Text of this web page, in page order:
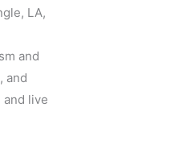
LA,
and
and
live